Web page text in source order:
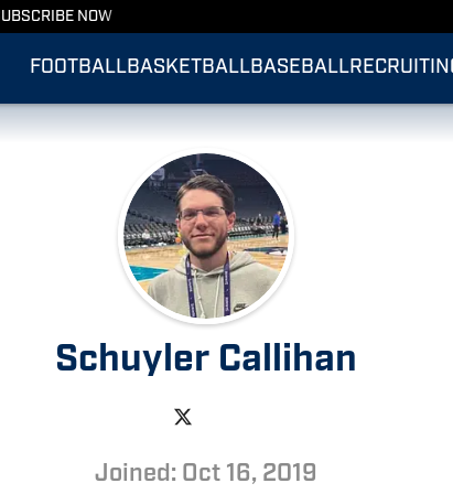
NOW
FOOTBALLBASKETBALLBASEBALL
Schuyler Callihan
Joined: Oct 16, 2019